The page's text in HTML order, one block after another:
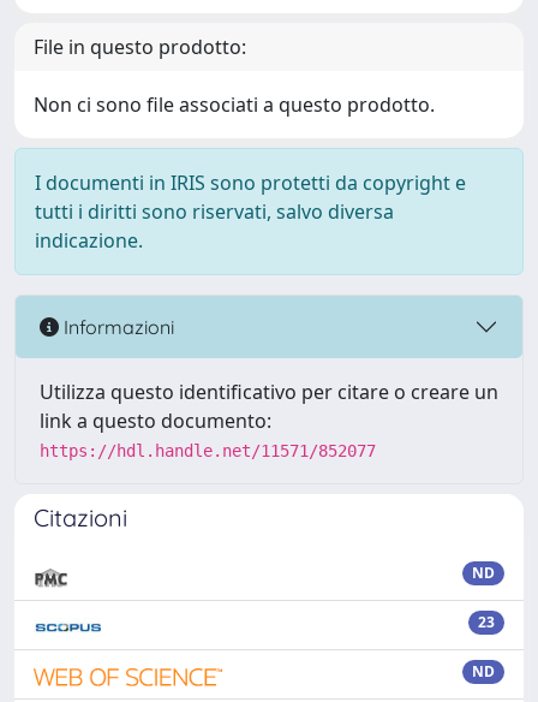
File in questo prodotto:
Non ci sono file associati a questo prodotto.
I documenti in IRIS sono protetti da copyright e
tutti i diritti sono riservati, salvo diversa
indicazione.
Informazioni
Utilizza questo identificativo per citare o creare un
link a questo documento:
https://hdl.handle.net/11571/852077
Citazioni
ND
23
ND